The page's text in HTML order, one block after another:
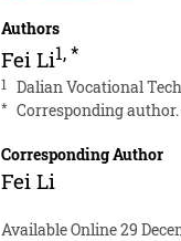
Authors
Fei Li1,*
1 Dalian Vocational
* Corresponding
Corresponding Author
Fei Li
Available Online 29